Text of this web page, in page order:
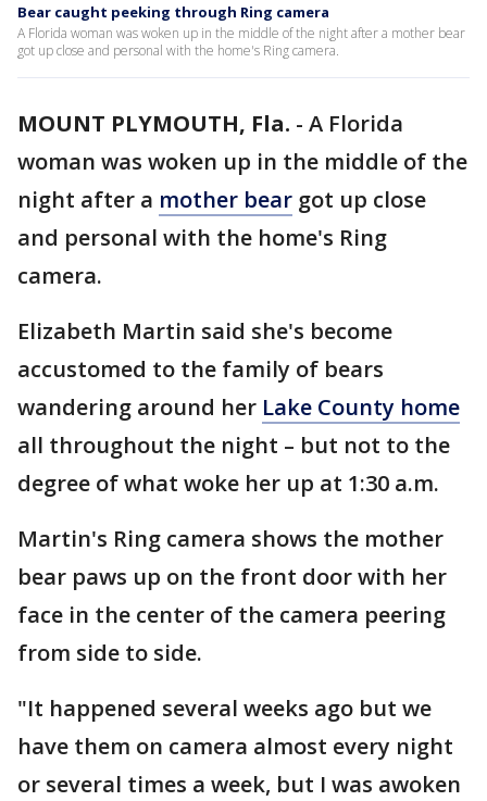
Bear caught peeking through Ring camera
A Florida woman was woken up in the middle of the night after a mother bear
got up close and personal with the home's Ring camera.
MOUNT PLYMOUTH, Fla. - A Florida
woman was woken up in the middle of the
night after a mother bear got up close
and personal with the home's Ring
camera.
Elizabeth Martin said she's become
accustomed to the family of bears
wandering around her Lake County home
all throughout the night – but not to the
degree of what woke her up at 1:30 a.m.
Martin's Ring camera shows the mother
bear paws up on the front door with her
face in the center of the camera peering
from side to side.
"It happened several weeks ago but we
have them on camera almost every night
or several times a week, but I was awoken